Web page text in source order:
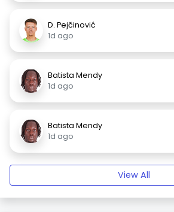
D. Pejčinović
1d ago
Batista Mendy
1d ago
Batista Mendy
1d ago
View All